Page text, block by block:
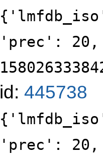
'prec':
id: 445738
'prec':